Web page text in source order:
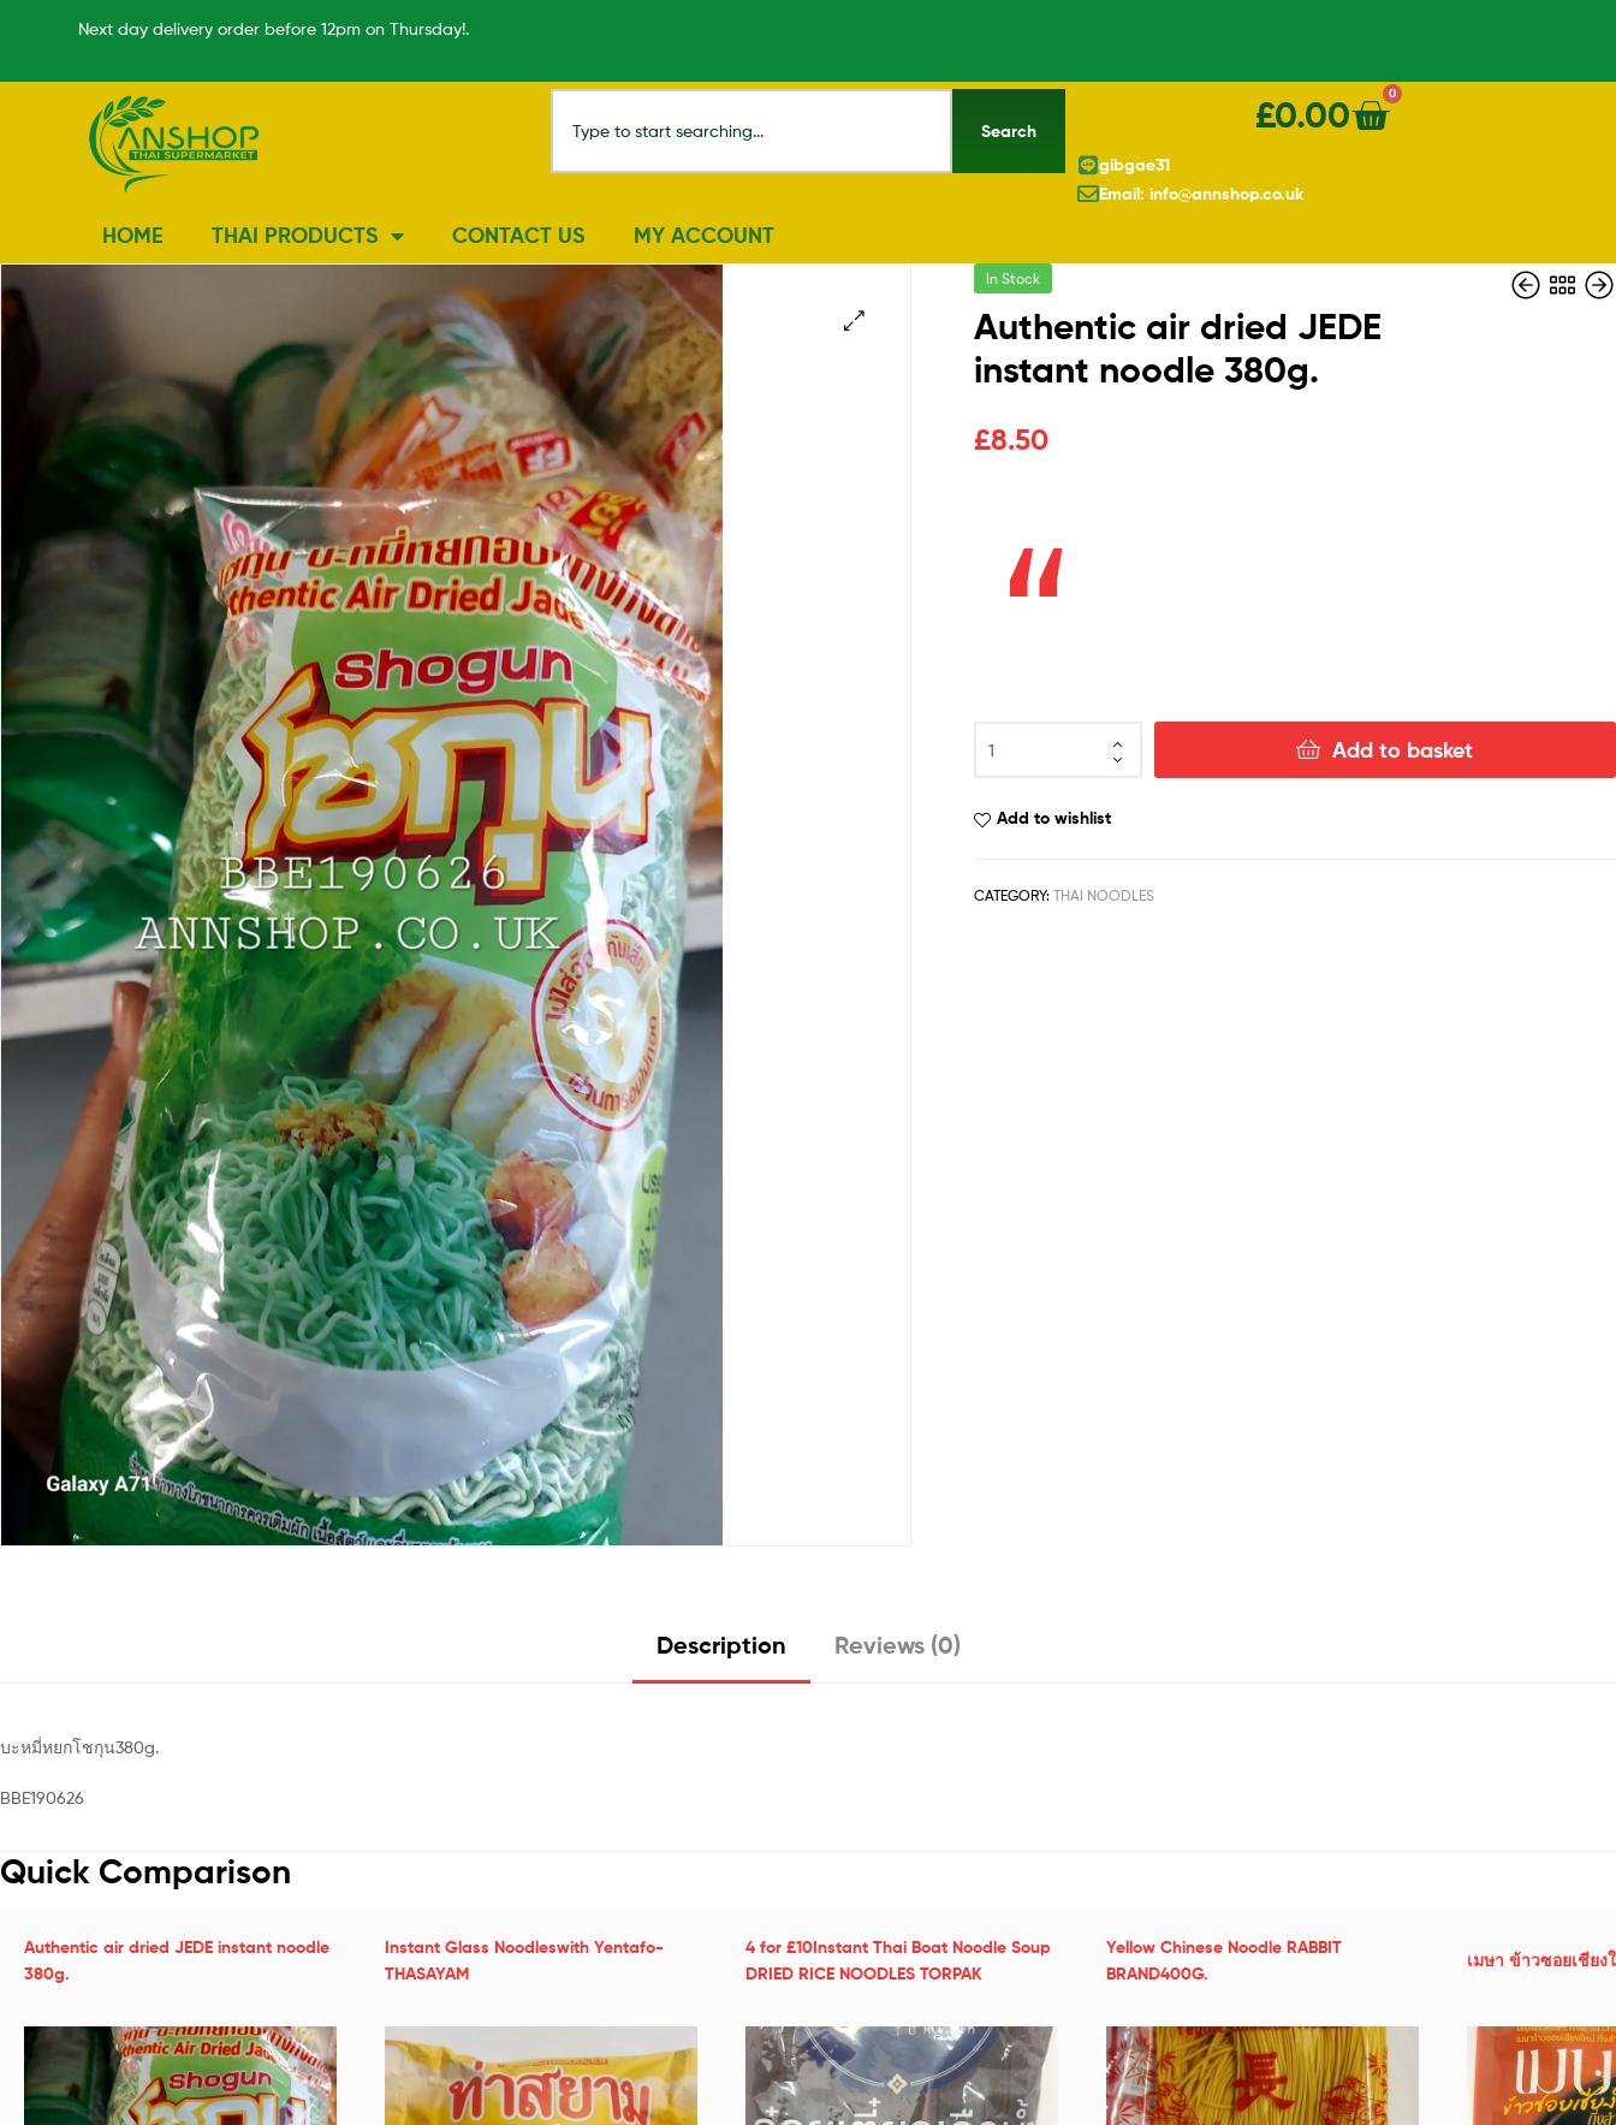
Next day delivery order before 12pm on Thursday!.
Search £0.00 0
gibgae31
Email: info@annshop.co.uk
HOME THAI PRODUCTS CONTACT US MY ACCOUNT
In Stock
Authentic air dried JEDE
instant noodle 380g.
£8.50
Add to basket
Add to wishlist
CATEGORY: THAI NOODLES
Description Reviews (0)
บะหมี่หยกโชกุน380g.
BBE190626
Quick Comparison
Authentic air dried JEDE instant noodle
380g.
Instant Glass Noodleswith Yentafo-
THASAYAM
4 for £10Instant Thai Boat Noodle Soup
DRIED RICE NOODLES TORPAK
Yellow Chinese Noodle RABBIT
BRAND400G.
เมษา ข้าวซอยเชียง